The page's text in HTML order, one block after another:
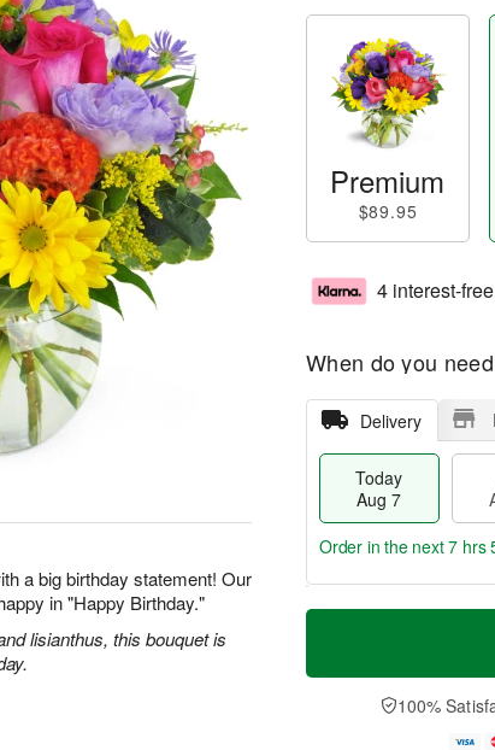
a big birthday statement! Our
in "Happy Birthday."
lisianthus, this bouquet is
Premium
$89.95
4 interest-
When do you
Delivery
Today
Aug 7
T
a
t
n
A
u
M
e
D
a
Order in the next7 hrs
100%